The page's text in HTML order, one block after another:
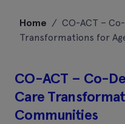
content
Home / CO-ACT –
Transformations for
CO-ACT – Co-
Care
Communities